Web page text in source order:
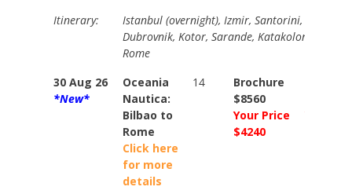
Itinerary:
Istanbul (overnight), Izmir, Santorini, Rhodes,
Dubrovnik, Kotor, Sarande, Katakolon, Day at
Rome
30 Aug 26
*New*
Oceania
Nautica:
Bilbao to
Rome
Click here
for more
details
14
Brochure
$8560
Your Price
$4240